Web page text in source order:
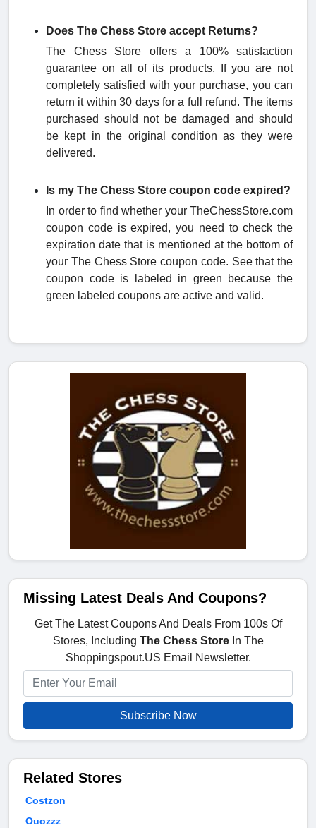
Does The Chess Store accept Returns?
The Chess Store offers a 100% satisfaction
guarantee on all of its products. If you are not
completely satisfied with your purchase, you can
return it within 30 days for a full refund. The items
purchased should not be damaged and should
be kept in the original condition as they were
delivered.
Is my The Chess Store coupon code expired?
In order to find whether your TheChessStore.com
coupon code is expired, you need to check the
expiration date that is mentioned at the bottom of
your The Chess Store coupon code. See that the
coupon code is labeled in green because the
green labeled coupons are active and valid.
Missing Latest Deals And Coupons?
Get The Latest Coupons And Deals From 100s Of
Stores, Including The Chess StoreIn The
Shoppingspout.US Email Newsletter.
Subscribe Now
Related Stores
Costzon
Ouozzz